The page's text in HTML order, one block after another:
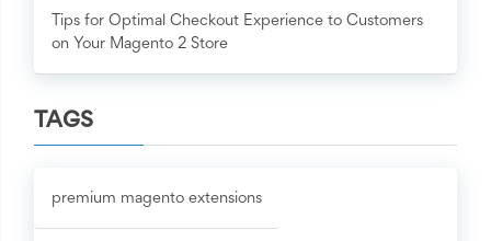
Tips for Optimal Checkout Experience to Customers
on Your Magento 2 Store
TAGS
premium magento extensions